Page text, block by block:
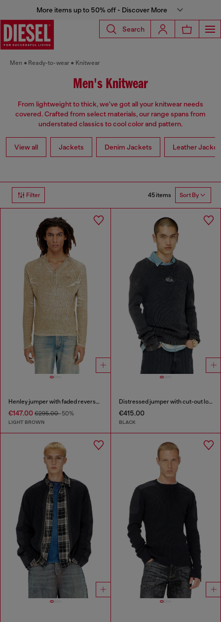
More items up to 50% off - Discover More
Search
Men Ready-to-wear Knitwear
Men's Knitwear
From lightweight to thick, we've got all your knitwear needs
covered. Crafted from select materials, our range spans from
understated classics to cool color and pattern.
View all Jackets Denim Jackets Leather
Filter 45 items Sort By
Henley jumper with faded reverse print
€147.00 €295.00-50%
LIGHT BROWN
Distressed jumper with cut-out logo
€415.00
BLACK